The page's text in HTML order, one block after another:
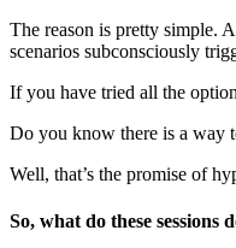
The reason is pretty simple.
scenarios subconsciously
If you have tried all the
Do you know there is a way
Well, that’s the promise of
So, what do these sessions